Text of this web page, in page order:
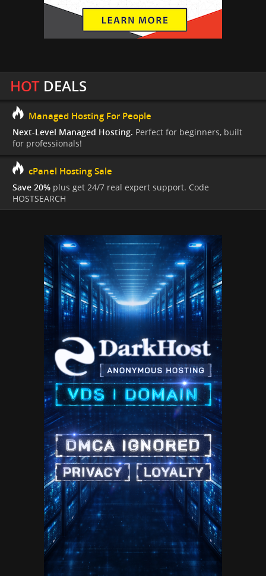
HOTDEALS
Managed Hosting For People
Next-Level Managed Hosting. Perfect for beginners, built
for professionals!
cPanel Hosting Sale
Save 20% plus get 24/7 real expert support. Code
HOSTSEARCH